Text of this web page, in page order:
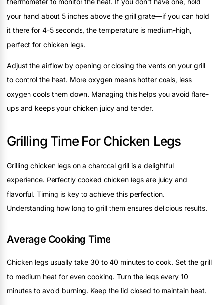
thermometer to monitor the heat. If you don’t have one, hold
your hand about 5 inches above the grill grate—if you can hold
it there for 4-5 seconds, the temperature is medium-high,
perfect for chicken legs.
Adjust the airflow by opening or closing the vents on your grill
to control the heat. More oxygen means hotter coals, less
oxygen cools them down. Managing this helps you avoid flare-
ups and keeps your chicken juicy and tender.
Grilling Time For Chicken Legs
Grilling chicken legs on a charcoal grill is a delightful
experience. Perfectly cooked chicken legs are juicy and
flavorful. Timing is key to achieve this perfection.
Understanding how long to grill them ensures delicious results.
Average Cooking Time
Chicken legs usually take 30 to 40 minutes to cook. Set the grill
to medium heat for even cooking. Turn the legs every 10
minutes to avoid burning. Keep the lid closed to maintain heat.